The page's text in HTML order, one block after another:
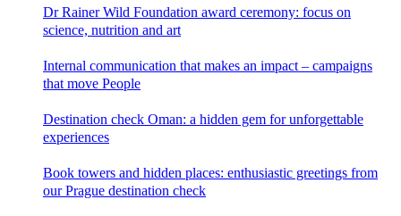
Dr Rainer Wild Foundation award ceremony: focus on
science, nutrition and art
Internal communication that makes an impact – campaigns
that move People
Destination check Oman: a hidden gem for unforgettable
experiences
Book towers and hidden places: enthusiastic greetings from
our Prague destination check